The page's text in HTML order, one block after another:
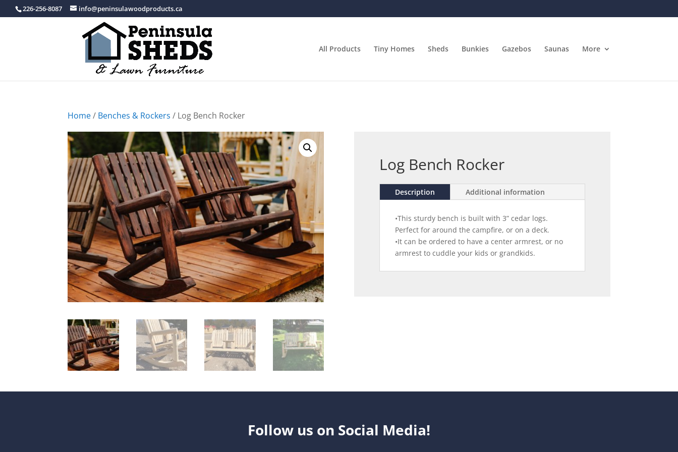
226-256-8087 info@peninsulawoodproducts.ca
All Products Tiny Homes Sheds Bunkies Gazebos Saunas More
Home/ Benches & Rockers / Log Bench Rocker
Log Bench Rocker
Description Additional information
•This sturdy bench is built with 3” cedar logs.
Perfect for around the campfire, or on a deck.
•It can be ordered to have a center armrest, or no
armrest to cuddle your kids or grandkids.
Follow us on Social Media!